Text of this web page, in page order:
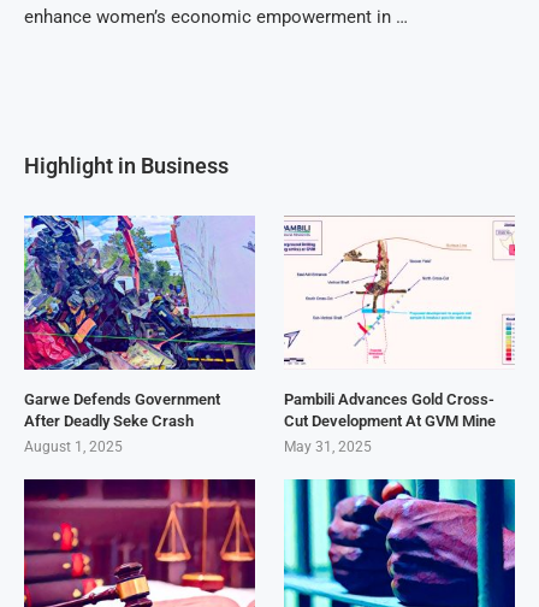
enhance women’s economic empowerment in …
Highlight in Business
Garwe Defends Government
After Deadly Seke Crash
August 1, 2025
Pambili Advances Gold Cross-
Cut Development At GVM Mine
May 31, 2025